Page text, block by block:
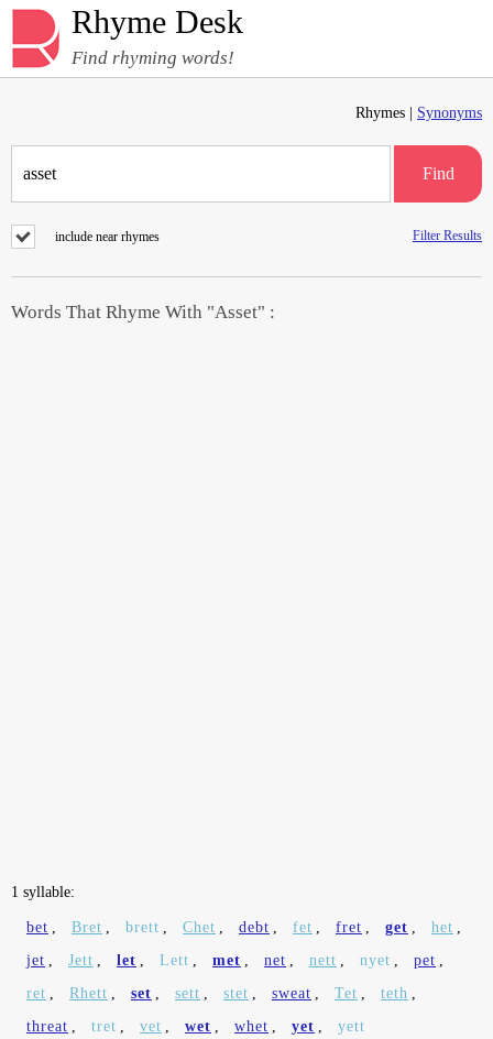
Rhyme Desk
Find rhyming words!
Rhymes | Synonyms
Find
include near rhymes Filter Results
Words That Rhyme With "Asset" :
1 syllable:
bet , Bret , brett , Chet , debt , fet , fret , get , het ,
jet , Jett , let , Lett , met , net , nett , nyet , pet ,
ret , Rhett , set , sett , stet , sweat , Tet , teth ,
threat , tret , vet , wet , whet , yet , yett